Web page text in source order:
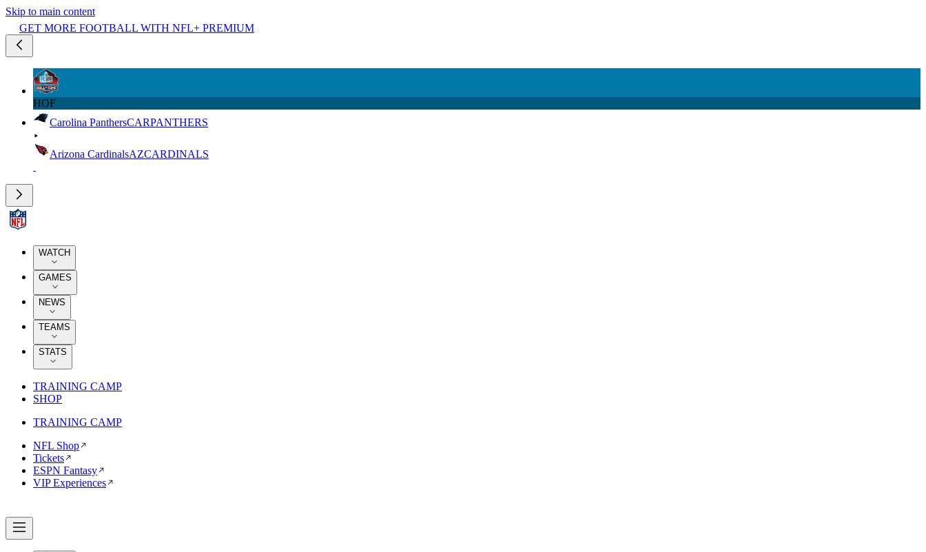
Skip to main content
GET MORE FOOTBALL WITH NFL+ PREMIUM
HOF
Carolina PanthersCARPANTHERS
Arizona CardinalsAZCARDINALS
WATCH
GAMES
NEWS
TEAMS
STATS
TRAINING CAMP
SHOP
TRAINING CAMP
NFL Shop
Tickets
ESPN Fantasy
VIP Experiences